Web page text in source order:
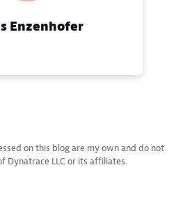
Enzenhofer
on this blog are my own and do not
Dynatrace LLC or its affiliates.